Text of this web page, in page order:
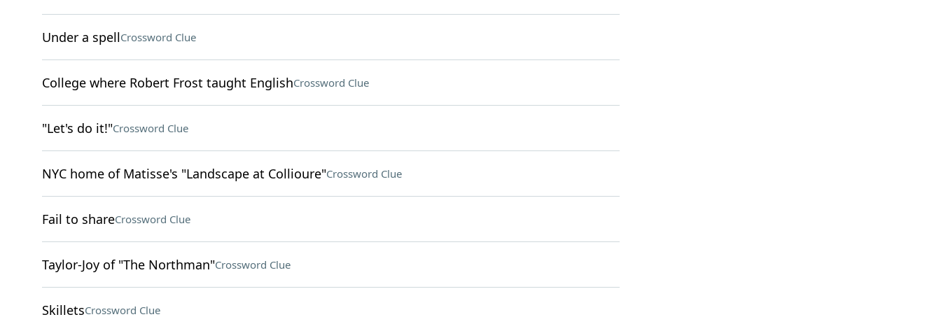
Under a spellCrossword Clue
College where Robert Frost taught EnglishCrossword Clue
"Let's do it!"Crossword Clue
NYC home of Matisse's "Landscape at Collioure"Crossword Clue
Fail to shareCrossword Clue
Taylor-Joy of "The Northman"Crossword Clue
SkilletsCrossword Clue